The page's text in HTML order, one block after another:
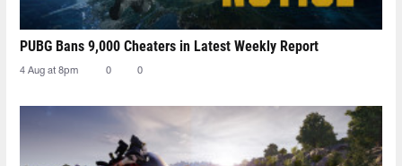
PUBG Bans 9,000 Cheaters in Latest Weekly Report
4 Aug at 8pm 0 0